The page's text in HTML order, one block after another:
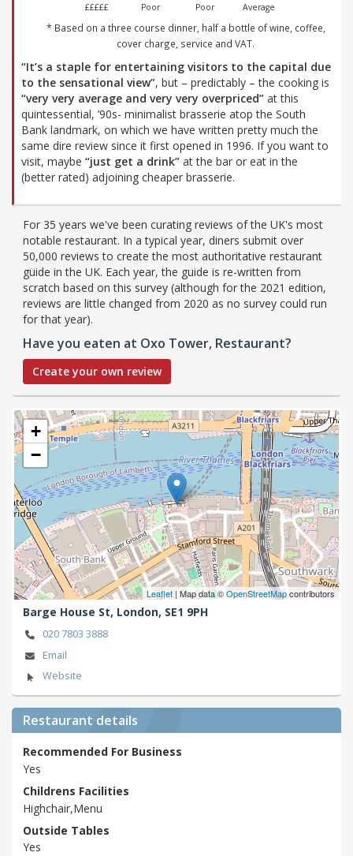
£££££ Poor Poor Average
* Based on a three course dinner, half a bottle of wine, coffee,
cover charge, service and VAT.
“It’s a staple for entertaining visitors to the capital due
to the sensational view”, but – predictably – the cooking is
“very very average and very very overpriced” at this
quintessential, ’90s- minimalist brasserie atop the South
Bank landmark, on which we have written pretty much the
same dire review since it first opened in 1996. If you want to
visit, maybe “just get a drink” at the bar or eat in the
(better rated) adjoining cheaper brasserie.
For 35 years we've been curating reviews of the UK's most
notable restaurant. In a typical year, diners submit over
50,000 reviews to create the most authoritative restaurant
guide in the UK. Each year, the guide is re-written from
scratch based on this survey (although for the 2021 edition,
reviews are little changed from 2020 as no survey could run
for that year).
Have you eaten at Oxo Tower, Restaurant?
Create your own review
+
−
Leaflet | Map data ©OpenStreetMapcontributors
Barge House St, London, SE1 9PH
020 7803 3888
Email
Website
Restaurant details
Recommended For Business
Yes
Childrens Facilities
Highchair,Menu
Outside Tables
Yes